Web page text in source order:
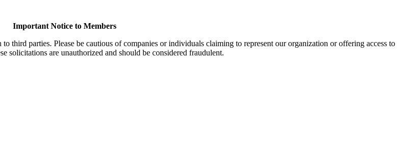
Important Notice to Members
third parties. Please be cautious of companies or individuals claiming to represent our organization or offering access to
solicitations are unauthorized and should be considered fraudulent.